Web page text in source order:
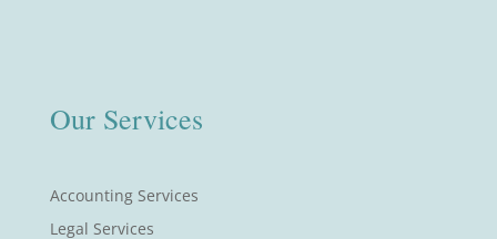
Our Services
Accounting Services
Legal Services